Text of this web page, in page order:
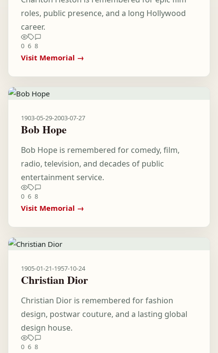
roles, public presence, and a long Hollywood
career.
0 6 8
Visit Memorial →
1903-05-29-2003-07-27
Bob Hope
Bob Hope is remembered for comedy, film,
radio, television, and decades of public
entertainment service.
0 6 8
Visit Memorial →
1905-01-21-1957-10-24
Christian Dior
Christian Dior is remembered for fashion
design, postwar couture, and a lasting global
design house.
0 6 8